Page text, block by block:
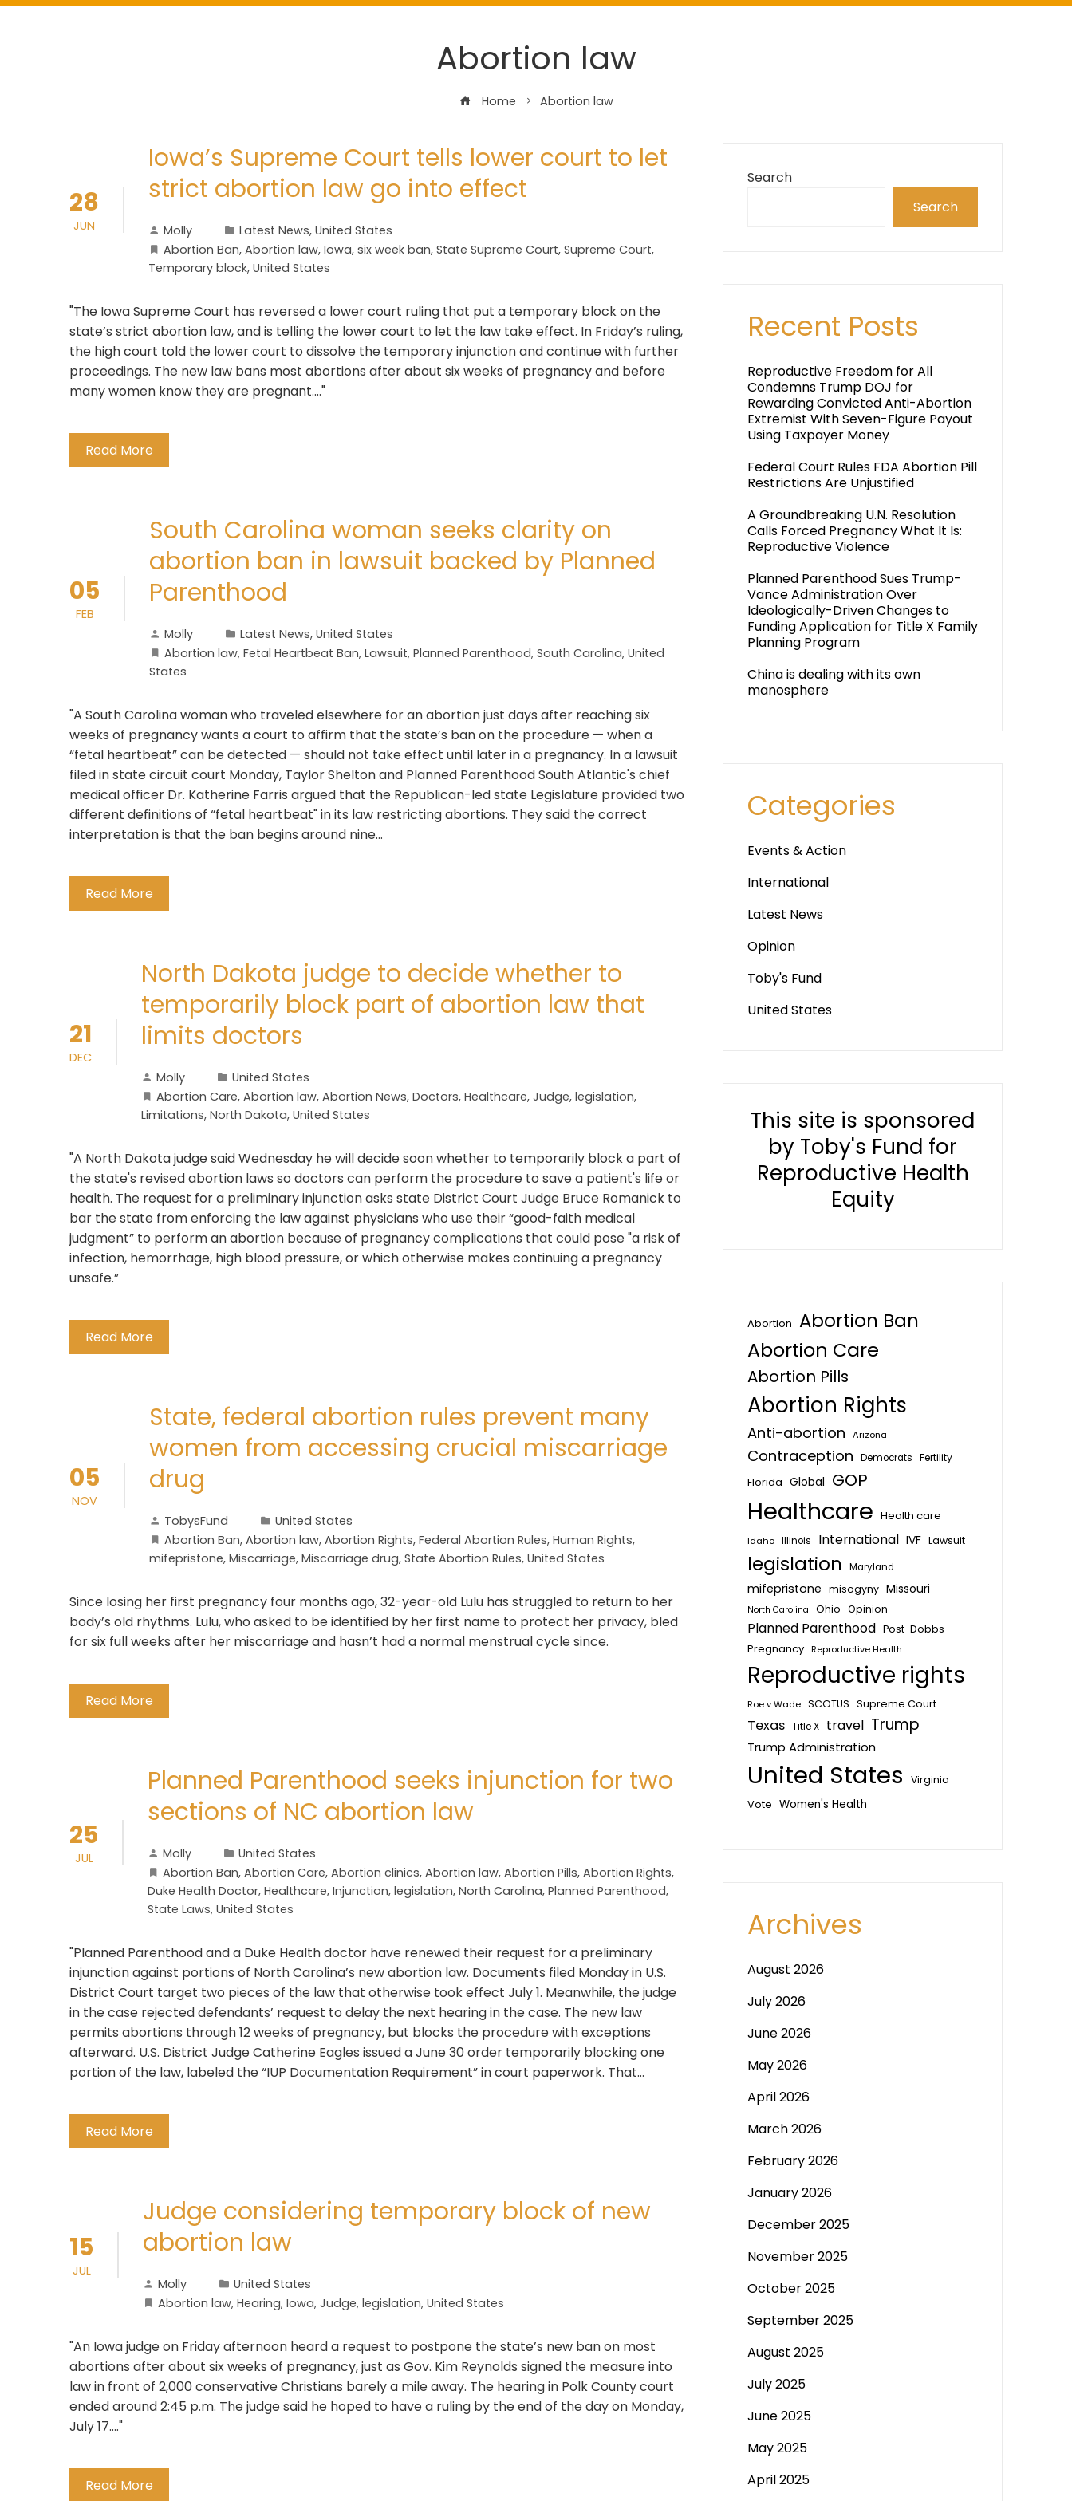
Abortion law
Home Abortion law
28
JUN
Iowa’s Supreme Court tells lower court to let
strict abortion law go into effect
Molly Latest News, United States
Abortion Ban, Abortion law, Iowa, six week ban, State Supreme Court, Supreme Court,
Temporary block, United States
"The Iowa Supreme Court has reversed a lower court ruling that put a temporary block on the
state’s strict abortion law, and is telling the lower court to let the law take effect. In Friday’s ruling,
the high court told the lower court to dissolve the temporary injunction and continue with further
proceedings. The new law bans most abortions after about six weeks of pregnancy and before
many women know they are pregnant...."
Read More
05
FEB
South Carolina woman seeks clarity on
abortion ban in lawsuit backed by Planned
Parenthood
Molly Latest News, United States
Abortion law, Fetal Heartbeat Ban, Lawsuit, Planned Parenthood, South Carolina, United
States
"A South Carolina woman who traveled elsewhere for an abortion just days after reaching six
weeks of pregnancy wants a court to affirm that the state’s ban on the procedure — when a
“fetal heartbeat” can be detected — should not take effect until later in a pregnancy. In a lawsuit
filed in state circuit court Monday, Taylor Shelton and Planned Parenthood South Atlantic's chief
medical officer Dr. Katherine Farris argued that the Republican-led state Legislature provided two
different definitions of “fetal heartbeat" in its law restricting abortions. They said the correct
interpretation is that the ban begins around nine…
Read More
21
DEC
North Dakota judge to decide whether to
temporarily block part of abortion law that
limits doctors
Molly
United States
Abortion Care, Abortion law, Abortion News, Doctors, Healthcare, Judge, legislation,
Limitations, North Dakota, United States
"A North Dakota judge said Wednesday he will decide soon whether to temporarily block a part of
the state's revised abortion laws so doctors can perform the procedure to save a patient's life or
health. The request for a preliminary injunction asks state District Court Judge Bruce Romanick to
bar the state from enforcing the law against physicians who use their “good-faith medical
judgment” to perform an abortion because of pregnancy complications that could pose "a risk of
infection, hemorrhage, high blood pressure, or which otherwise makes continuing a pregnancy
unsafe.”
Read More
05
NOV
State, federal abortion rules prevent many
women from accessing crucial miscarriage
drug
TobysFund
United States
Abortion Ban, Abortion law, Abortion Rights, Federal Abortion Rules, Human Rights,
mifepristone, Miscarriage, Miscarriage drug, State Abortion Rules, United States
Since losing her first pregnancy four months ago, 32-year-old Lulu has struggled to return to her
body’s old rhythms. Lulu, who asked to be identified by her first name to protect her privacy, bled
for six full weeks after her miscarriage and hasn’t had a normal menstrual cycle since.
Read More
25
JUL
Planned Parenthood seeks injunction for two
sections of NC abortion law
Molly
United States
Abortion Ban, Abortion Care, Abortion clinics, Abortion law, Abortion Pills, Abortion Rights,
Duke Health Doctor, Healthcare, Injunction, legislation, North Carolina, Planned Parenthood,
State Laws, United States
"Planned Parenthood and a Duke Health doctor have renewed their request for a preliminary
injunction against portions of North Carolina’s new abortion law. Documents filed Monday in U.S.
District Court target two pieces of the law that otherwise took effect July 1. Meanwhile, the judge
in the case rejected defendants’ request to delay the next hearing in the case. The new law
permits abortions through 12 weeks of pregnancy, but blocks the procedure with exceptions
afterward. U.S. District Judge Catherine Eagles issued a June 30 order temporarily blocking one
portion of the law, labeled the “IUP Documentation Requirement” in court paperwork. That…
Read More
15
JUL
Judge considering temporary block of new
abortion law
Molly
United States
Abortion law, Hearing, Iowa, Judge, legislation, United States
"An Iowa judge on Friday afternoon heard a request to postpone the state’s new ban on most
abortions after about six weeks of pregnancy, just as Gov. Kim Reynolds signed the measure into
law in front of 2,000 conservative Christians barely a mile away. The hearing in Polk County court
ended around 2:45 p.m. The judge said he hoped to have a ruling by the end of the day on Monday,
July 17...."
Read More
Search
Search
Recent Posts
Reproductive Freedom for All
Condemns Trump DOJ for
Rewarding Convicted Anti-Abortion
Extremist With Seven-Figure Payout
Using Taxpayer Money
Federal Court Rules FDA Abortion Pill
Restrictions Are Unjustified
A Groundbreaking U.N. Resolution
Calls Forced Pregnancy What It Is:
Reproductive Violence
Planned Parenthood Sues Trump-
Vance Administration Over
Ideologically-Driven Changes to
Funding Application for Title X Family
Planning Program
China is dealing with its own
manosphere
Categories
Events & Action
International
Latest News
Opinion
Toby's Fund
United States
This site is sponsored
by Toby's Fund for
Reproductive Health
Equity
Abortion Abortion Ban
Abortion Care
Abortion Pills
Abortion Rights
Anti-abortion Arizona
Contraception Democrats Fertility
Florida Global GOP
Healthcare Health care
Idaho Illinois International IVF Lawsuit
legislation Maryland
mifepristone misogyny Missouri
North Carolina Ohio Opinion
Planned Parenthood Post-Dobbs
Pregnancy Reproductive Health
Reproductive rights
Roe v Wade SCOTUS Supreme Court
Texas Title X travel Trump
Trump Administration
United States Virginia
Vote Women's Health
Archives
August 2026
July 2026
June 2026
May 2026
April 2026
March 2026
February 2026
January 2026
December 2025
November 2025
October 2025
September 2025
August 2025
July 2025
June 2025
May 2025
April 2025